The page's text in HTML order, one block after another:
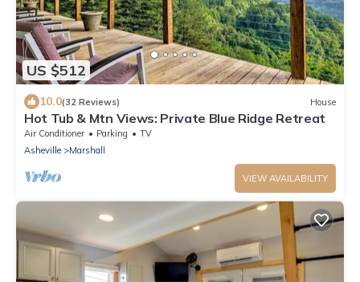
US $512
10.0(32 Reviews) House
Hot Tub & Mtn Views: Private Blue Ridge Retreat
Air Conditioner Parking
TV
Asheville
Marshall
VIEW AVAILABILITY